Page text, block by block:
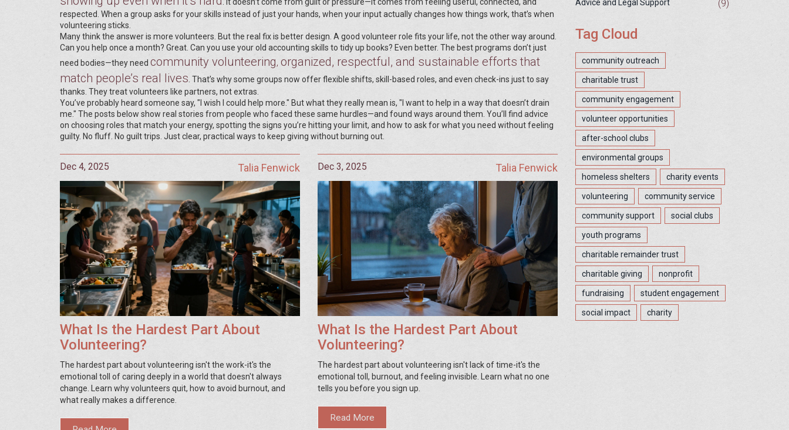
respected. When a group asks for your skills instead of just your hands, when your input actually changes how things work, that’s when
volunteering sticks.
Many think the answer is more volunteers. But the real fix is better design. A good volunteer role fits your life, not the other way around.
Can you help once a month? Great. Can you use your old accounting skills to tidy up books? Even better. The best programs don’t just
need bodies—they need community volunteering, organized, respectful, and sustainable efforts that
match people’s real lives . That’s why some groups now offer flexible shifts, skill-based roles, and even check-ins just to say
thanks. They treat volunteers like partners, not extras.
You’ve probably heard someone say, "I wish I could help more." But what they really mean is, "I want to help in a way that doesn’t drain
me." The posts below show real stories from people who faced these same hurdles—and found ways around them. You’ll find advice
on choosing roles that match your energy, spotting the signs you’re hitting your limit, and how to ask for what you need without feeling
guilty. No fluff. No guilt trips. Just clear, practical ways to keep giving without burning out.
Dec 4, 2025 Talia Fenwick
What Is the Hardest Part About
Volunteering?
The hardest part about volunteering isn't the work-it's the
emotional toll of caring deeply in a world that doesn't always
change. Learn why volunteers quit, how to avoid burnout, and
what really makes a difference.
Dec 3, 2025 Talia Fenwick
What Is the Hardest Part About
Volunteering?
The hardest part about volunteering isn't lack of time-it's the
emotional toll, burnout, and feeling invisible. Learn what no one
tells you before you sign up.
Read More
Advice and Legal Support (9)
Tag Cloud
community outreach
charitable trust
community engagement
volunteer opportunities
after-school clubs
environmental groups
homeless shelters charity events
volunteering community service
community support social clubs
youth programs
charitable remainder trust
charitable giving nonprofit
fundraising student engagement
social impact charity